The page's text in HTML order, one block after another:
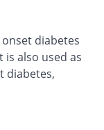
diabetes
also used as
diabetes,